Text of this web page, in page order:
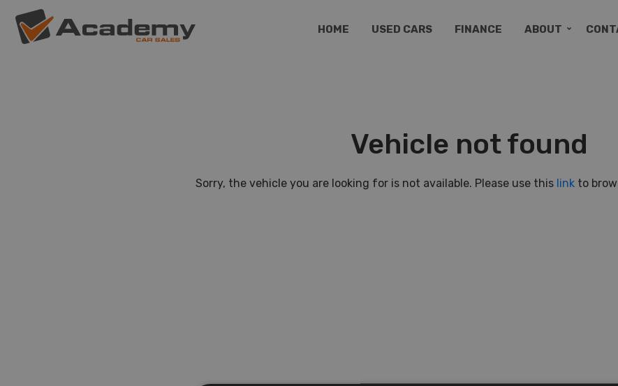
HOME USED CARS FINANCE ABOUT
Vehicle not found
Sorry, the vehicle you are looking for is not available. Please use this link to